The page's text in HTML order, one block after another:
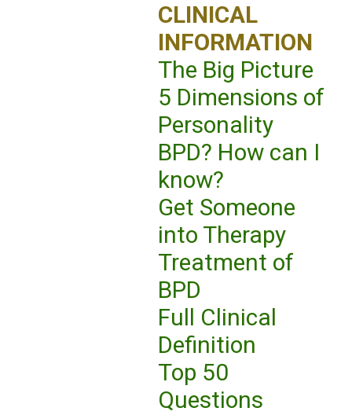
CLINICAL
INFORMATION
The Big Picture
5 Dimensions of
Personality
BPD? How can I
know?
Get Someone
into Therapy
Treatment of
BPD
Full Clinical
Definition
Top 50
Questions